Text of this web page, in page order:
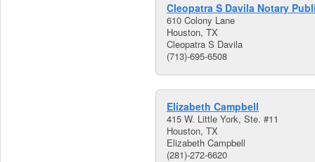
Cleopatra S Davila Notary
610 Colony Lane
Houston, TX
Cleopatra S Davila
(713)-695-6508
Elizabeth Campbell
415 W. Little York, Ste. #11
Houston, TX
Elizabeth Campbell
(281)-272-6620